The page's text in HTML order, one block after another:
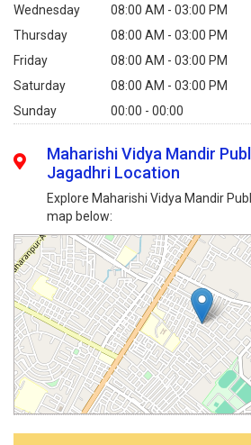
Wednesday
08:00 AM - 03:00 PM
Thursday
08:00 AM - 03:00 PM
Friday
08:00 AM - 03:00 PM
Saturday
08:00 AM - 03:00 PM
Sunday
00:00 - 00:00
Maharishi Vidya Mandir
Jagadhri Location
Explore Maharishi Vidya Mandir
map below: